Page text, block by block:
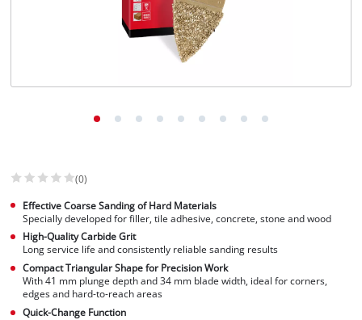
(0)
Effective Coarse Sanding of Hard Materials
Specially developed for filler, tile adhesive, concrete, stone and wood
High-Quality Carbide Grit
Long service life and consistently reliable sanding results
Compact Triangular Shape for Precision Work
With 41 mm plunge depth and 34 mm blade width, ideal for corners,
edges and hard-to-reach areas
Quick-Change Function